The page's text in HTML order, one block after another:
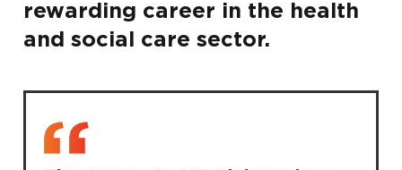
rewarding career in the health
and social care sector.